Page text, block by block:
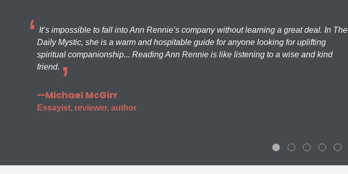
It’s impossible to fall into Ann Rennie’s company without learning a great deal. In The
Daily Mystic, she is a warm and hospitable guide for anyone looking for uplifting
spiritual companionship... Reading Ann Rennie is like listening to a wise and kind
friend.
—Michael McGirr
Essayist, reviewer, author